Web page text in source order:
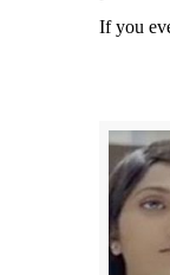
If you